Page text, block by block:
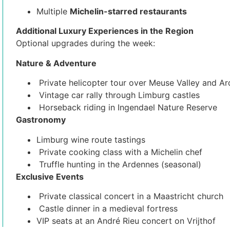
Multiple Michelin-starred restaurants
Additional Luxury Experiences in the Region
Optional upgrades during the week:
Nature & Adventure
Private helicopter tour over Meuse Valley and
Vintage car rally through Limburg castles
Horseback riding in Ingendael Nature Reserve
Gastronomy
Limburg wine route tastings
Private cooking class with a Michelin chef
Truffle hunting in the Ardennes (seasonal)
Exclusive Events
Private classical concert in a Maastricht church
Castle dinner in a medieval fortress
VIP seats at an André Rieu concert on Vrijthof